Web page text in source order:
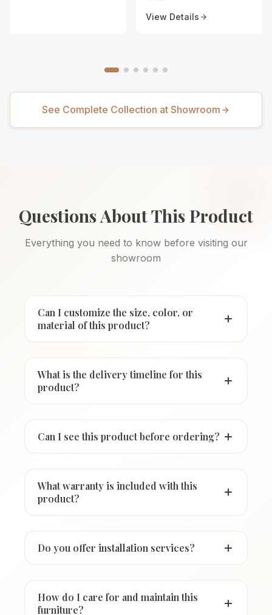
View Details
See Complete Collection at Showroom
Questions About This Product
Everything you need to know before visiting our
showroom
Can I customize the size, color, or
material of this product?
What is the delivery timeline for this
product?
Can I see this product before ordering?
What warranty is included with this
product?
Do you offer installation services?
How do I care for and maintain this
furniture?